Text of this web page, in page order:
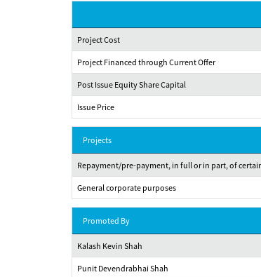
Project Cost
Project Financed through Current Offer
Post Issue Equity Share Capital
Issue Price
Projects
Repayment/pre-payment, in full or in part, of
General corporate purposes
Promoted By
Kalash Kevin Shah
Punit Devendrabhai Shah